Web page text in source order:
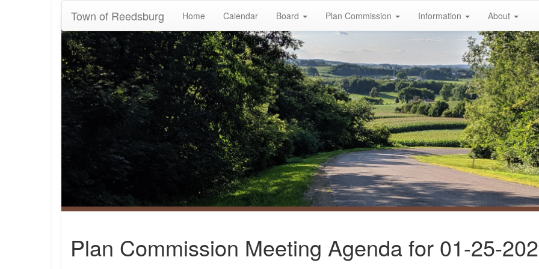
Town of Reedsburg Home Calendar Board Plan Commission Information About
Plan Commission Meeting Agenda for 01-25-